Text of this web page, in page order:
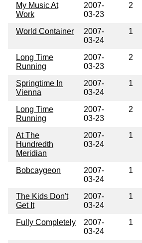
My Music At
Work
2007-
03-23
2
World Container
2007-
03-24
1
Long Time
Running
2007-
03-23
2
Springtime In
Vienna
2007-
03-24
1
Long Time
Running
2007-
03-23
2
At The
Hundredth
Meridian
2007-
03-24
1
Bobcaygeon
2007-
03-24
1
The Kids Don't
Get It
2007-
03-24
1
Fully Completely
2007-
03-24
1